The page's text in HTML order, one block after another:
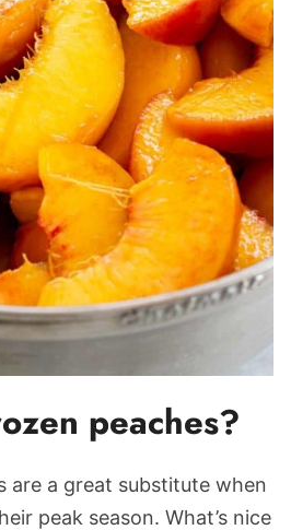
peaches?
are a great substitute when
peak season. What’s nice